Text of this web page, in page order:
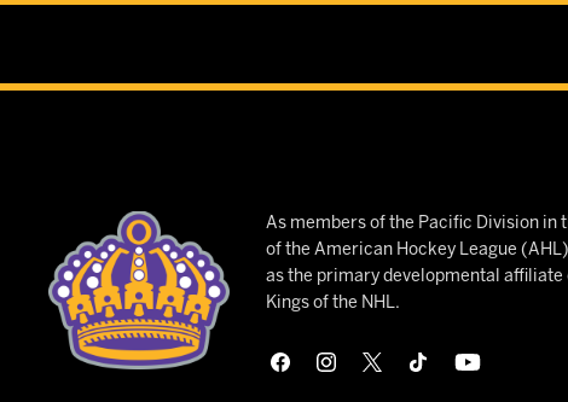
As members of the Pacific Division in
of the American Hockey League
as the primary developmental affiliate
Kings of the NHL.